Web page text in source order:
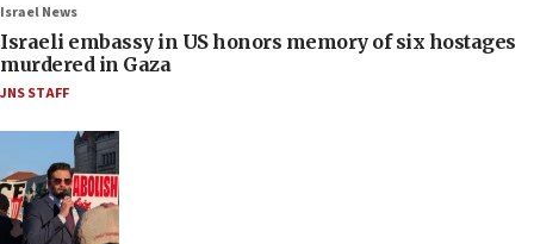
Israel News
Israeli embassy in US honors memory of six hostages
murdered in Gaza
JNS STAFF